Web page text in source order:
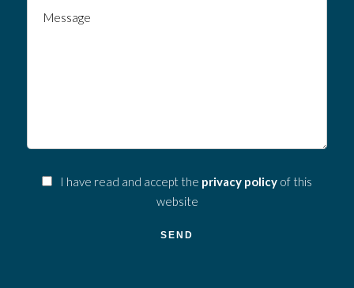
I have read and accept the privacy policy of this
website
SEND